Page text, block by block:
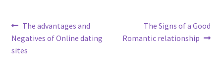
Post
navigation
Previous
post:
The advantages and
Negatives of Online dating
sites
Next
post:
The Signs of a Good
Romantic relationship